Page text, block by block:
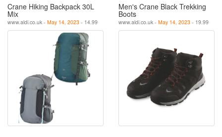
Crane Hiking Backpack 30L
Mix
www.aldi.co.uk - May 14, 2023 - 14.99
Men's Crane Black Trekking
Boots
www.aldi.co.uk - May 14, 2023 - 19.99